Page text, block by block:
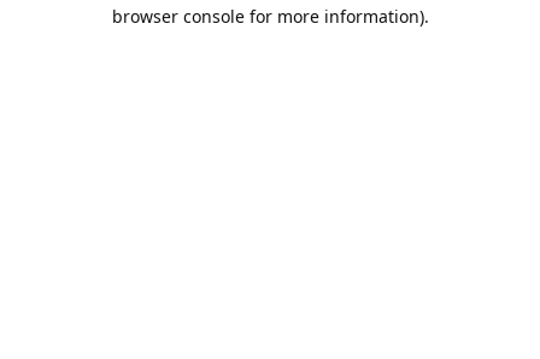
browser console for more information).